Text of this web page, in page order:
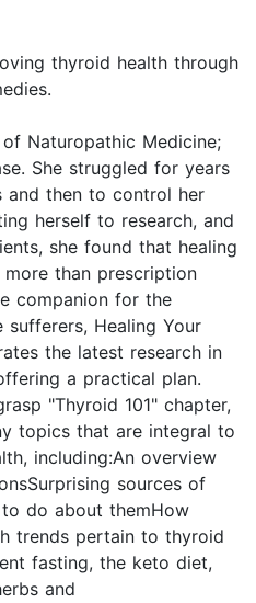
thyroid health through
Naturopathic Medicine;
She struggled for years
then to control her
herself to research, and
she found that healing
than prescription
companion for the
Healing Your
the latest research in
a practical plan.
"Thyroid 101" chapter,
topics that are integral to
including:An overview
sources of
do about themHow
trends pertain to thyroid
fasting, the keto diet,
and